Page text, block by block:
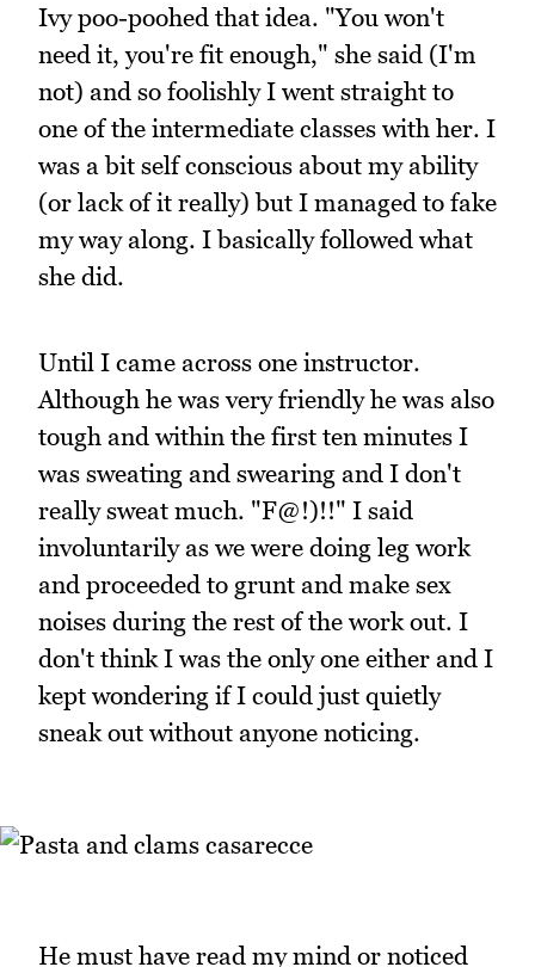
Ivy poo-poohed that idea. "You won't
need it, you're fit enough," she said (I'm
not) and so foolishly I went straight to
one of the intermediate classes with her. I
was a bit self conscious about my ability
(or lack of it really) but I managed to fake
my way along. I basically followed what
she did.
Until I came across one instructor.
Although he was very friendly he was also
tough and within the first ten minutes I
was sweating and swearing and I don't
really sweat much. "F@!)!!" I said
involuntarily as we were doing leg work
and proceeded to grunt and make sex
noises during the rest of the work out. I
don't think I was the only one either and I
kept wondering if I could just quietly
sneak out without anyone noticing.
He must have read my mind or noticed